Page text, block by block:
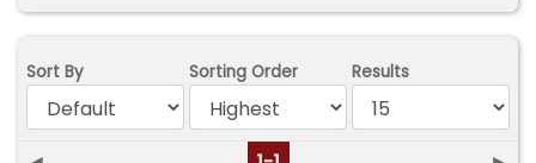
Sort By Sorting Order Results